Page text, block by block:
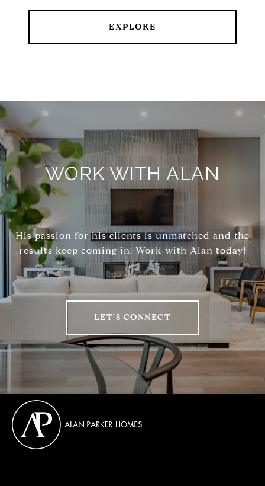
EXPLORE
WORK WITH ALAN
His passion for his clients is unmatched and the
results keep coming in, Work with Alan today!
LET'S CONNECT